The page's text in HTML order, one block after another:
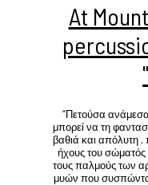
At
‘’Πετούσα
μπορεί να τη
βαθιά και απόλυτη ,
ήχους του σώματός
τους παλμούς των
μυών που